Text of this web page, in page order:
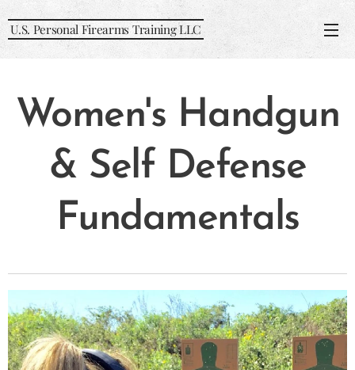
U.S. Personal Firearms Training LLC
Women's Handgun
& Self Defense
Fundamentals